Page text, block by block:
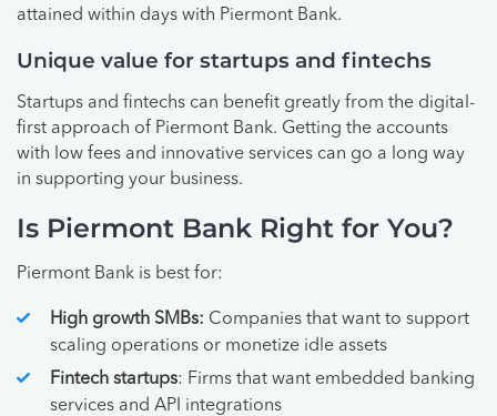
attained within days with Piermont Bank.
Unique value for startups and fintechs
Startups and fintechs can benefit greatly from the digital-
first approach of Piermont Bank. Getting the accounts
with low fees and innovative services can go a long way
in supporting your business.
Is Piermont Bank Right for You?
Piermont Bank is best for:
High growth SMBs: Companies that want to support
scaling operations or monetize idle assets
Fintech startups: Firms that want embedded banking
services and API integrations